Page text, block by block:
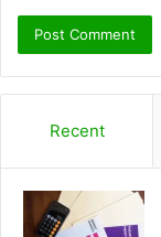
Recent